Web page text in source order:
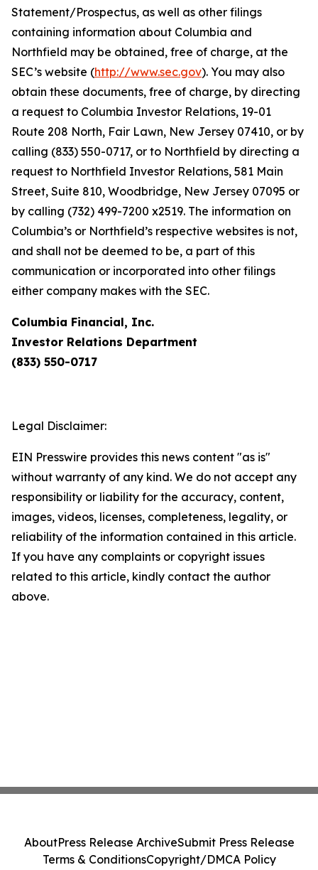
Statement/Prospectus, as well as other filings
containing information about Columbia and
Northfield may be obtained, free of charge, at the
SEC’s website (http://www.sec.gov). You may also
obtain these documents, free of charge, by directing
a request to Columbia Investor Relations, 19-01
Route 208 North, Fair Lawn, New Jersey 07410, or by
calling (833) 550-0717, or to Northfield by directing a
request to Northfield Investor Relations, 581 Main
Street, Suite 810, Woodbridge, New Jersey 07095 or
by calling (732) 499-7200 x2519. The information on
Columbia’s or Northfield’s respective websites is not,
and shall not be deemed to be, a part of this
communication or incorporated into other filings
either company makes with the SEC.
Columbia Financial, Inc.
Investor Relations Department
(833) 550-0717
Legal Disclaimer:
EIN Presswire provides this news content "as is"
without warranty of any kind. We do not accept any
responsibility or liability for the accuracy, content,
images, videos, licenses, completeness, legality, or
reliability of the information contained in this article.
If you have any complaints or copyright issues
related to this article, kindly contact the author
above.
AboutPress Release ArchiveSubmit Press Release
Terms & ConditionsCopyright/DMCA Policy